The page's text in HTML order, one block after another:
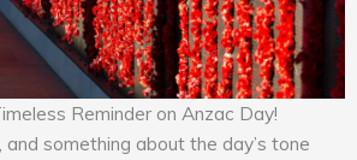
Reminder on Anzac Day!
something about the day’s tone